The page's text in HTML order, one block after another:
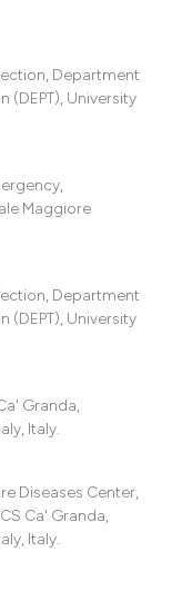
Department
(DEPT), University
Maggiore
Department
(DEPT), University
Granda,
Italy.
Diseases Center,
Ca' Granda,
Italy.